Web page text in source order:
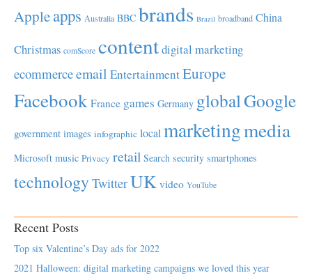
Appleapps Australia BBC brands Brazil broadband China
Christmas comScore contentdigital marketing
ecommerceemail EntertainmentEurope
Facebook France games Germany globalGoogle
government images infographic local marketingmedia
Microsoft music Privacy retail Search security smartphones
technology TwitterUK video YouTube
Recent Posts
Top six Valentine’s Day ads for 2022
2021 Halloween: digital marketing campaigns we loved this year